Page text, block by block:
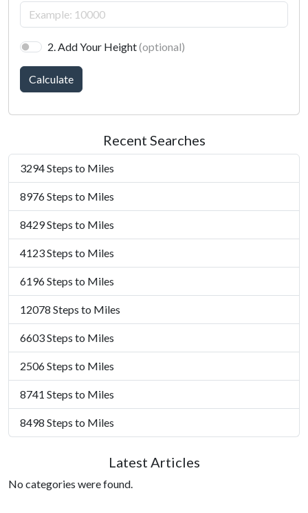
2. Add Your Height(optional)
Calculate
Recent Searches
3294 Steps to Miles
8976 Steps to Miles
8429 Steps to Miles
4123 Steps to Miles
6196 Steps to Miles
12078 Steps to Miles
6603 Steps to Miles
2506 Steps to Miles
8741 Steps to Miles
8498 Steps to Miles
Latest Articles
No categories were found.